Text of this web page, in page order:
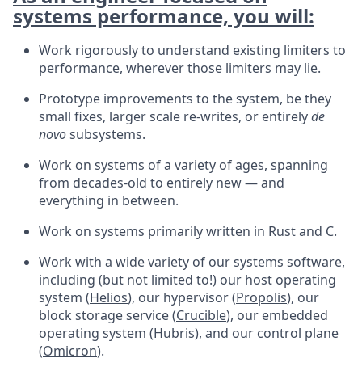
systems performance, you will:
Work rigorously to understand existing limiters to
performance, wherever those limiters may lie.
Prototype improvements to the system, be they
small fixes, larger scale re-writes, or entirelyde
novosubsystems.
Work on systems of a variety of ages, spanning
from decades-old to entirely new — and
everything in between.
Work on systems primarily written in Rust and C.
Work with a wide variety of our systems software,
including (but not limited to!) our host operating
system (Helios), our hypervisor (Propolis), our
block storage service (Crucible), our embedded
operating system (Hubris), and our control plane
(Omicron).